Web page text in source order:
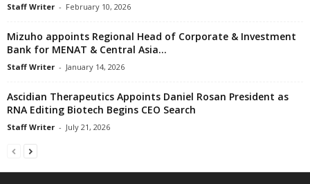
Staff Writer - February 10, 2026
Mizuho appoints Regional Head of Corporate & Investment
Bank for MENAT & Central Asia...
Staff Writer - January 14, 2026
Ascidian Therapeutics Appoints Daniel Rosan President as
RNA Editing Biotech Begins CEO Search
Staff Writer - July 21, 2026